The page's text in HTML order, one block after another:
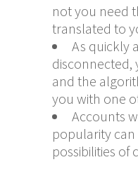
not you need
translated to
As quickly
disconnected,
and the
you with one
Accounts
popularity
possibilities of